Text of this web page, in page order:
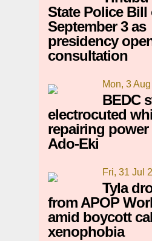
State Police Bill
September 3 as
presidency
consultation
Mon, 3
BEDC
electrocuted
repairing
Ado-Eki
Fri, 31 Jul
Tyla
from APOP
amid boycott
xenophobia